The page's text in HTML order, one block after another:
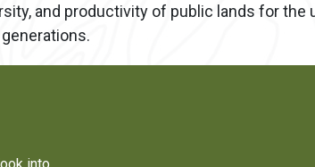
and productivity of public lands for the